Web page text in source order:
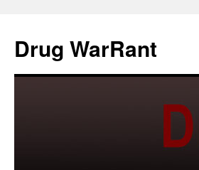
content
Drug WarRant